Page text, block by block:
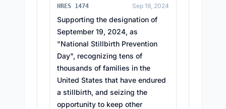
HRES 1474 Sep 19, 2024
Supporting the designation of
September 19, 2024, as
"National Stillbirth Prevention
Day", recognizing tens of
thousands of families in the
United States that have endured
a stillbirth, and seizing the
opportunity to keep other